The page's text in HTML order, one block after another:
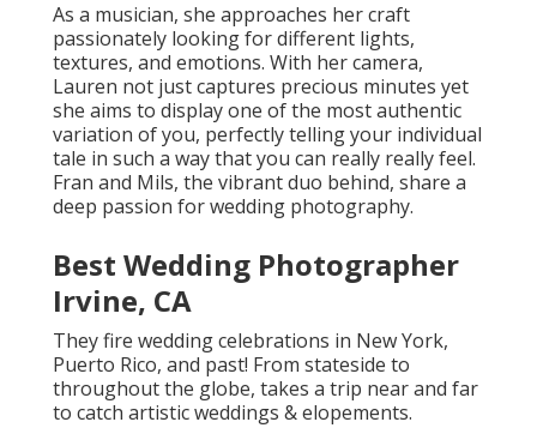
As a musician, she approaches her craft
passionately looking for different lights,
textures, and emotions. With her camera,
Lauren not just captures precious minutes yet
she aims to display one of the most authentic
variation of you, perfectly telling your individual
tale in such a way that you can really really feel.
Fran and Mils, the vibrant duo behind, share a
deep passion for wedding photography.
Best Wedding Photographer
Irvine, CA
They fire wedding celebrations in New York,
Puerto Rico, and past! From stateside to
throughout the globe, takes a trip near and far
to catch artistic weddings & elopements.